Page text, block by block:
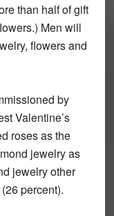
than half of gift
Men will
flowers and
by
Valentine’s
roses as the
jewelry as
jewelry other
percent).